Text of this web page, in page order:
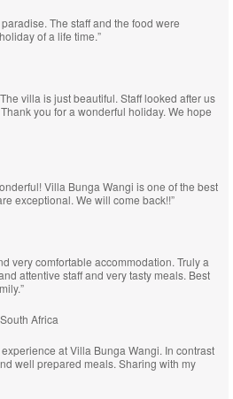
The staff and the food were
of a life time.”
villa is just beautiful. Staff looked after us
you for a wonderful holiday. We hope
Villa Bunga Wangi is one of the best
exceptional. We will come back!!”
very comfortable accommodation. Truly a
attentive staff and very tasty meals. Best
Africa
at Villa Bunga Wangi. In contrast
well prepared meals. Sharing with my